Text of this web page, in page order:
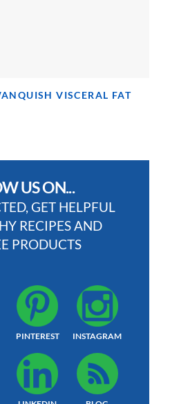
VISCERAL FAT
US ON...
GET HELPFUL
RECIPES AND
PRODUCTS
PINTEREST INSTAGRAM